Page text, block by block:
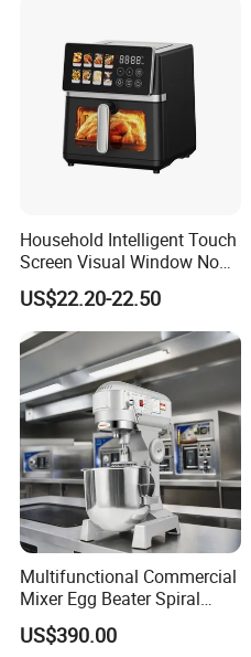
Household Intelligent Touch
Screen Visual Window Non-
Stick Easy Clean Large
Capacity Air Fryer
US$22.20-22.50
Multifunctional Commercial
Mixer Egg Beater Spiral
Dough Hook Flat Beater
850W Mixer
US$390.00